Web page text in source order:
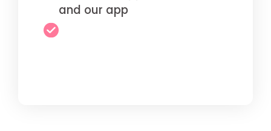
and our app